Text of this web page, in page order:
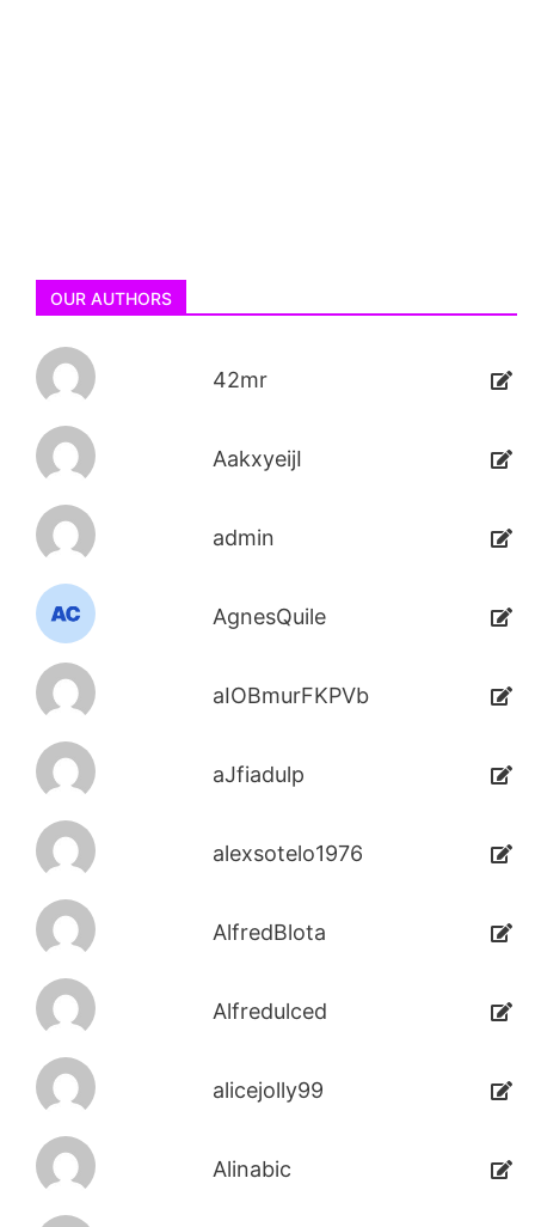
OUR AUTHORS
42mr
AakxyeijI
admin
AgnesQuile
aIOBmurFKPVb
aJfiadulp
alexsotelo1976
AlfredBlota
Alfredulced
alicejolly99
Alinabic